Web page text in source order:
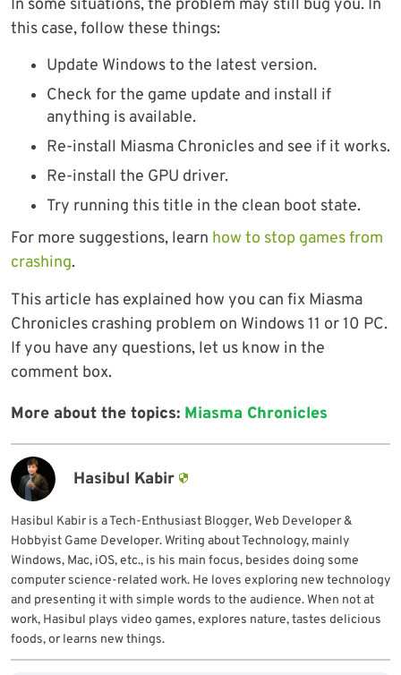
In some situations, the problem may still bug you. In
this case, follow these things:
Update Windows to the latest version.
Check for the game update and install if
anything is available.
Re-install Miasma Chronicles and see if it works.
Re-install the GPU driver.
Try running this title in the clean boot state.
For more suggestions, learn how to stop games from
crashing.
This article has explained how you can fix Miasma
Chronicles crashing problem on Windows 11 or 10 PC.
If you have any questions, let us know in the
comment box.
More about the topics: Miasma Chronicles
Hasibul Kabir
Hasibul Kabir is a Tech-Enthusiast Blogger, Web Developer &
Hobbyist Game Developer. Writing about Technology, mainly
Windows, Mac, iOS, etc., is his main focus, besides doing some
computer science-related work. He loves exploring new technology
and presenting it with simple words to the audience. When not at
work, Hasibul plays video games, explores nature, tastes delicious
foods, or learns new things.